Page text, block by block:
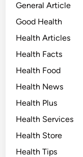
General Article
Good Health
Health Articles
Health Facts
Health Food
Health News
Health Plus
Health Services
Health Store
Health Tips